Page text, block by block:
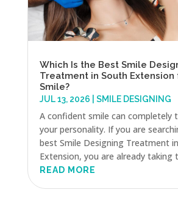
Which Is the Best Smile
Treatment in South
Smile?
JUL 13, 2026 SMILE DESIGNING
A confident smile can completely
your personality. If you are
best Smile Designing Treatment
Extension, you are already taking
READ MORE